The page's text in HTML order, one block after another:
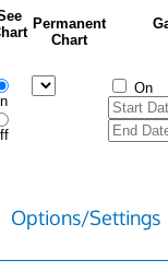
Permanent
Chart
On
Options/Settings